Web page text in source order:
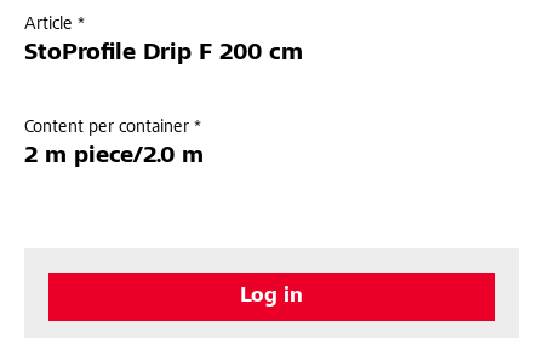
Article *
StoProfile Drip F 200 cm
Content per container *
2 m piece/2.0 m
Log in